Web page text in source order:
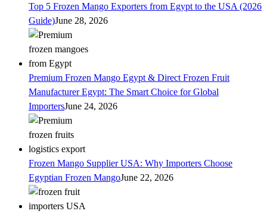
Top 5 Frozen Mango Exporters from Egypt to the USA (2026
Guide)June 28, 2026
Premium Frozen Mango Egypt & Direct Frozen Fruit
Manufacturer Egypt: The Smart Choice for Global
ImportersJune 24, 2026
Frozen Mango Supplier USA: Why Importers Choose
Egyptian Frozen MangoJune 22, 2026